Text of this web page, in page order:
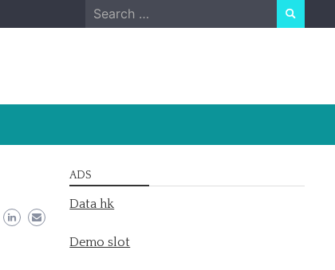
Search
for:
ADS
Data hk
Demo slot